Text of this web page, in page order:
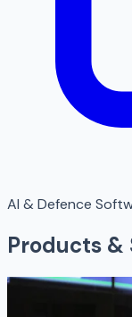
AI & Defence
Products &